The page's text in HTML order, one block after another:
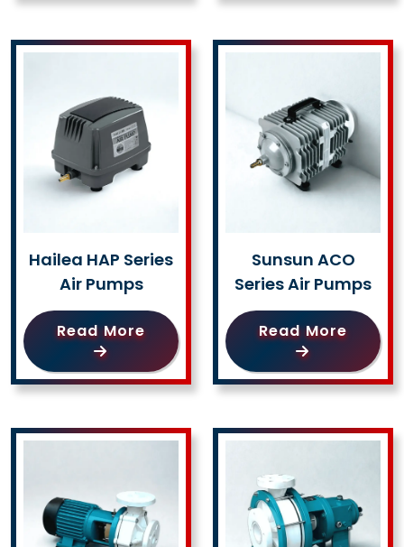
Hailea HAP Series
Air Pumps
Read More
Sunsun ACO
Series Air Pumps
Read More